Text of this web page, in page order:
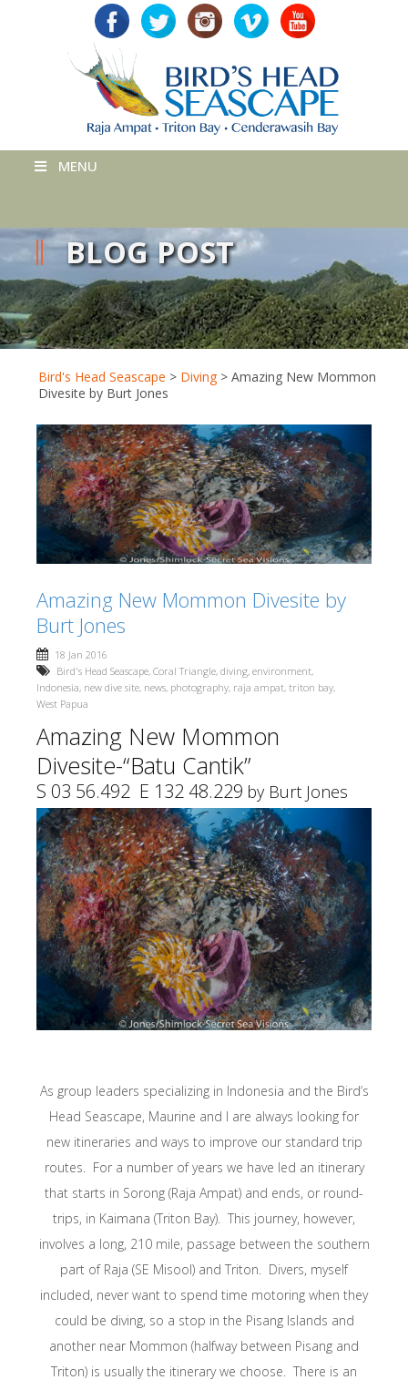
MENU
BLOG POST
Bird's Head Seascape > Diving > Amazing New Mommon
Divesite by Burt Jones
Amazing New Mommon Divesite by
Burt Jones
18 Jan 2016
Bird's Head Seascape, Coral Triangle, diving, environment,
Indonesia, new dive site, news, photography, raja ampat, triton bay,
West Papua
Amazing New Mommon
Divesite-“Batu Cantik”
S 03 56.492 E 132 48.229 by Burt Jones
As group leaders specializing in Indonesia and the Bird’s
Head Seascape, Maurine and I are always looking for
new itineraries and ways to improve our standard trip
routes. For a number of years we have led an itinerary
that starts in Sorong (Raja Ampat) and ends, or round-
trips, in Kaimana (Triton Bay). This journey, however,
involves a long, 210 mile, passage between the southern
part of Raja (SE Misool) and Triton. Divers, myself
included, never want to spend time motoring when they
could be diving, so a stop in the Pisang Islands and
another near Mommon (halfway between Pisang and
Triton) is usually the itinerary we choose. There is an